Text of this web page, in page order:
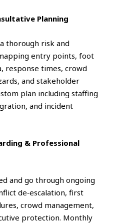
Planning
thorough risk and
entry points, foot
response times, crowd
and stakeholder
plan including staffing
and incident
& Professional
and go through ongoing
de‑escalation, first
crowd management,
protection. Monthly